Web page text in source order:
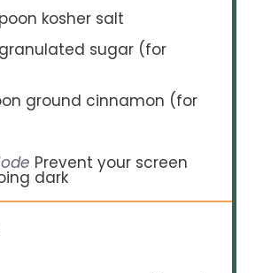
kosher salt
sugar (for
ground cinnamon (for
Prevent your screen
dark